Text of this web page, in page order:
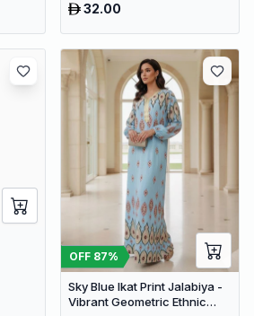
32.00
OFF 87%
Sky Blue Ikat Print Jalabiya -
Vibrant Geometric Ethnic